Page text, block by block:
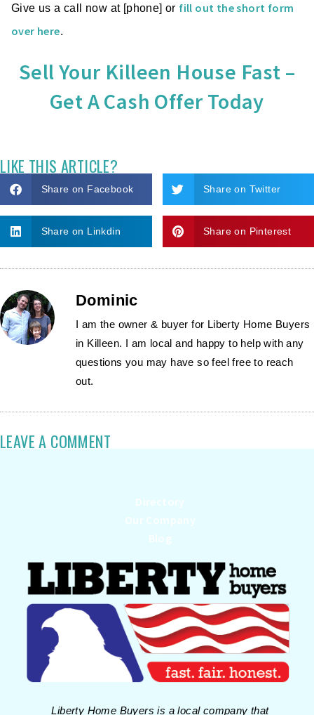
Give us a call now at [phone] or fill out the short form
over here.
Sell Your Killeen House Fast –
Get A Cash Offer Today
LIKE THIS ARTICLE?
Share on Facebook Share on Twitter
Share on Linkdin Share on Pinterest
Dominic
I am the owner & buyer for Liberty Home Buyers
in Killeen. I am local and happy to help with any
questions you may have so feel free to reach
out.
LEAVE A COMMENT
Directory
Our Company
Blog
Liberty Home Buyers is a local company that